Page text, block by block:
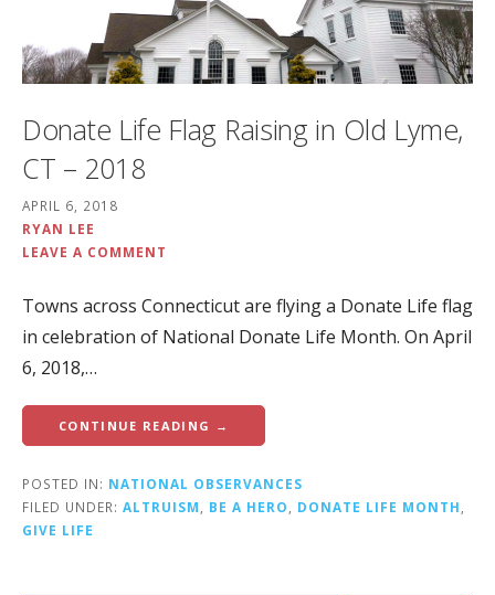
Donate Life Flag Raising in Old Lyme,
CT – 2018
APRIL 6, 2018
RYAN LEE
LEAVE A COMMENT
Towns across Connecticut are flying a Donate Life flag
in celebration of National Donate Life Month. On April
6, 2018,…
CONTINUE READING →
POSTED IN: NATIONAL OBSERVANCES
FILED UNDER: ALTRUISM BE A HERO DONATE LIFE MONTH
GIVE LIFE